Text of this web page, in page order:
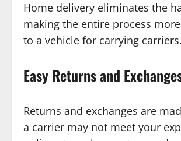
Home delivery eliminates the
making the entire process
to a vehicle for carrying carriers.
Easy Returns and
Returns and exchanges are
a carrier may not meet your